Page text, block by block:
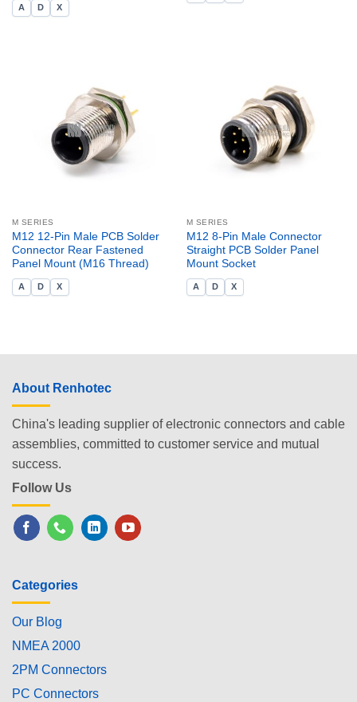
A D X
M SERIES
M12 12-Pin Male PCB Solder
Connector Rear Fastened
Panel Mount (M16 Thread)
A D X
M SERIES
M12 8-Pin Male Connector
Straight PCB Solder Panel
Mount Socket
A D X
About Renhotec
China's leading supplier of electronic connectors and cable
assemblies, committed to customer service and mutual
success.
Follow Us
Categories
Our Blog
NMEA 2000
2PM Connectors
PC Connectors